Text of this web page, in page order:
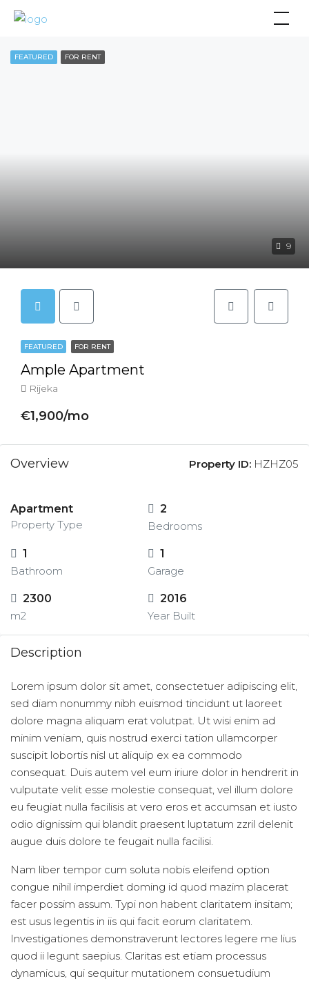
9
FEATURED FOR RENT
FEATURED FOR RENT
Ample Apartment
Rijeka
€1,900/mo
Overview Property ID: HZHZ05
Apartment
Property Type
2
Bedrooms
1
Bathroom
1
Garage
2300
m2
2016
Year Built
Description
Lorem ipsum dolor sit amet, consectetuer adipiscing elit,
sed diam nonummy nibh euismod tincidunt ut laoreet
dolore magna aliquam erat volutpat. Ut wisi enim ad
minim veniam, quis nostrud exerci tation ullamcorper
suscipit lobortis nisl ut aliquip ex ea commodo
consequat. Duis autem vel eum iriure dolor in hendrerit in
vulputate velit esse molestie consequat, vel illum dolore
eu feugiat nulla facilisis at vero eros et accumsan et iusto
odio dignissim qui blandit praesent luptatum zzril delenit
augue duis dolore te feugait nulla facilisi.
Nam liber tempor cum soluta nobis eleifend option
congue nihil imperdiet doming id quod mazim placerat
facer possim assum. Typi non habent claritatem insitam;
est usus legentis in iis qui facit eorum claritatem.
Investigationes demonstraverunt lectores legere me lius
quod ii legunt saepius. Claritas est etiam processus
dynamicus, qui sequitur mutationem consuetudium